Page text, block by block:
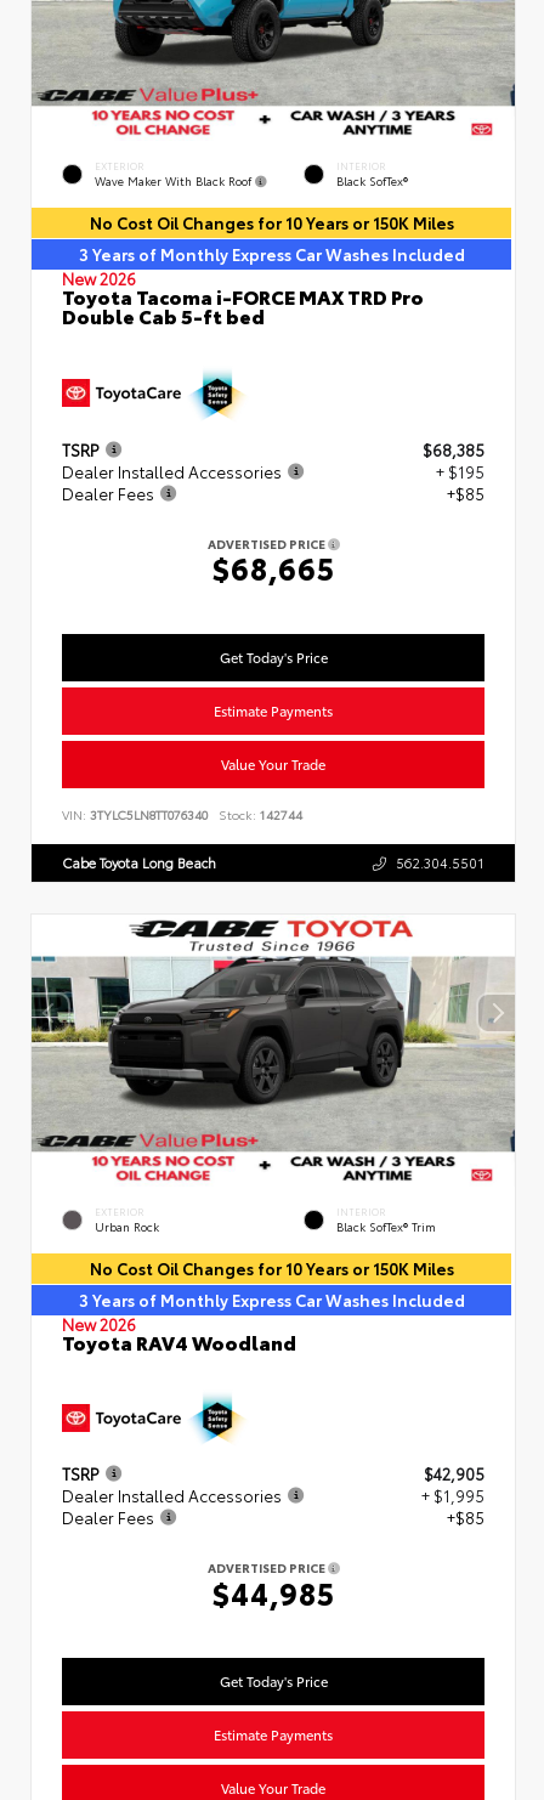
EXTERIOR
Wave Maker With Black Roof
INTERIOR
Black SofTex®
No Cost Oil Changes for 10 Years or 150K Miles
3 Years of Monthly Express Car Washes Included
New 2026
Toyota Tacoma i-FORCE MAX TRD Pro
Double Cab 5-ft bed
TSRP
$68,385
Dealer Installed Accessories
+ $195
Dealer Fees
+$85
ADVERTISED PRICE
$68,665
Get Today's Price
Estimate Payments
Value Your Trade
VIN: 3TYLC5LN8TT076340 Stock: 142744
Cabe Toyota Long Beach 562.304.5501
EXTERIOR
Urban Rock
INTERIOR
Black SofTex® Trim
No Cost Oil Changes for 10 Years or 150K Miles
3 Years of Monthly Express Car Washes Included
New 2026
Toyota RAV4 Woodland
TSRP
$42,905
Dealer Installed Accessories
+ $1,995
Dealer Fees
+$85
ADVERTISED PRICE
$44,985
Get Today's Price
Estimate Payments
Value Your Trade